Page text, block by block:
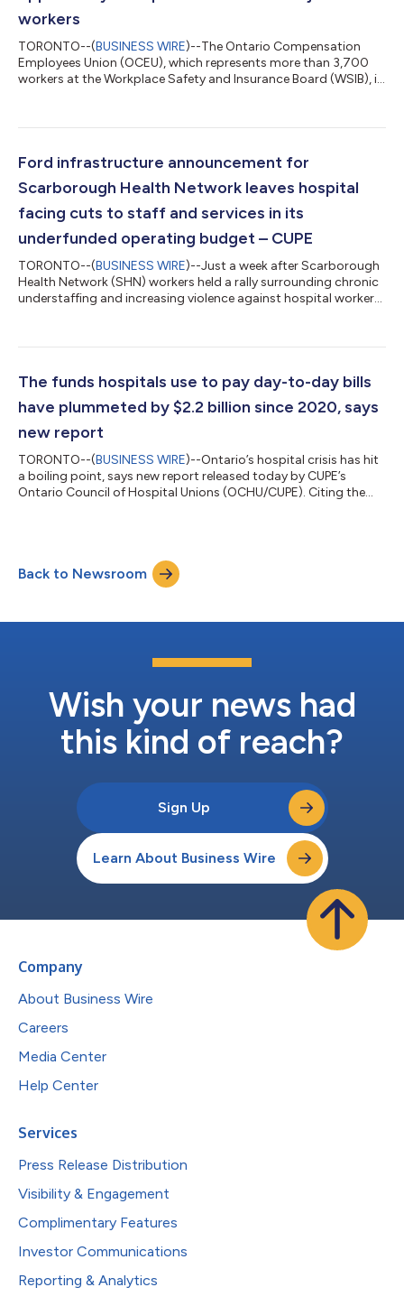
workers
TORONTO--(BUSINESS WIRE)--The Ontario Compensation
Employees Union (OCEU), which represents more than 3,700
workers at the Workplace Safety and Insurance Board (WSIB), is
for ways to improve service delivery for injured workers in
province. "Yesterday, the government announced this review as
Ford infrastructure announcement for
Scarborough Health Network leaves hospital
facing cuts to staff and services in its
underfunded operating budget – CUPE
TORONTO--(BUSINESS WIRE)--Just a week after Scarborough
Health Network (SHN) workers held a rally surrounding chronic
understaffing and increasing violence against hospital workers,
emergency department at Centenary Hospital. 2,500 frontline
staffing issues in the face of growing job cuts in the sector.
The funds hospitals use to pay day-to-day bills
have plummeted by $2.2 billion since 2020, says
new report
TORONTO--(BUSINESS WIRE)--Ontario’s hospital crisis has hit
a boiling point, says new report released today by CUPE’s
Ontario Council of Hospital Unions (OCHU/CUPE). Citing the
years Ontario hospitals have seen a massive drop in their
working capital, the funds available to cover daily expenses,
Back to Newsroom
Wish your news had
this kind of reach?
Sign Up
Learn About Business Wire
Company
About Business Wire
Careers
Media Center
Help Center
Services
Press Release Distribution
Visibility & Engagement
Complimentary Features
Investor Communications
Reporting & Analytics